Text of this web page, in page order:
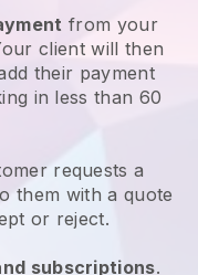
from your
client will then
their payment
in less than 60
requests a
them with a quote
or reject.
subscriptions.